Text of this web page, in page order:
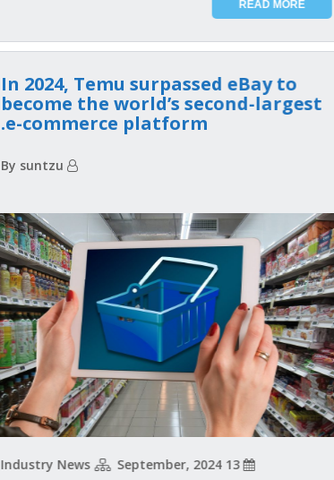
READ MORE
In 2024, Temu surpassed eBay to
become the world’s second-largest
e-commerce platform.
13 September, 2024
Industry News